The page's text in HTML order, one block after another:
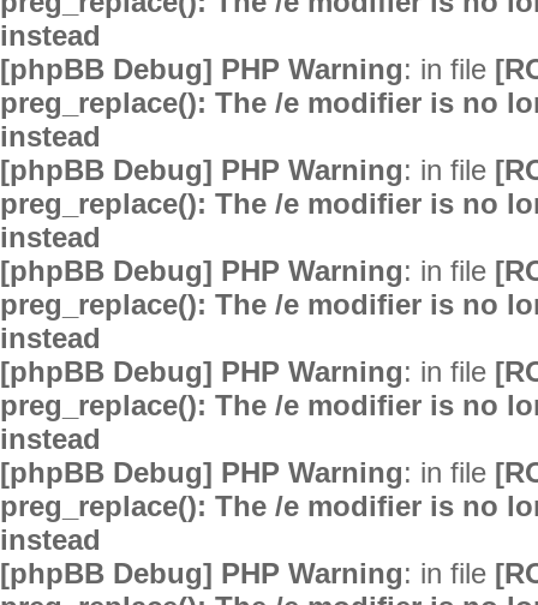
instead
[phpBB Debug] PHP Warning: in file
preg_replace(): The /e modifier is no
instead
[phpBB Debug] PHP Warning: in file
preg_replace(): The /e modifier is no
instead
[phpBB Debug] PHP Warning: in file
preg_replace(): The /e modifier is no
instead
[phpBB Debug] PHP Warning: in file
preg_replace(): The /e modifier is no
instead
[phpBB Debug] PHP Warning: in file
preg_replace(): The /e modifier is no
instead
[phpBB Debug] PHP Warning: in file